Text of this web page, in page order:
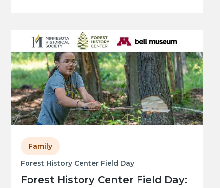
Forest History Center Field Day
Forest History Center Field Day:
Family